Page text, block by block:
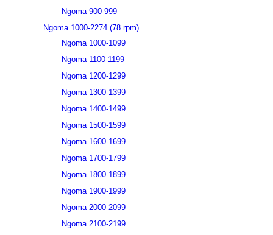
Ngoma 900-999
Ngoma 1000-2274 (78 rpm)
Ngoma 1000-1099
Ngoma 1100-1199
Ngoma 1200-1299
Ngoma 1300-1399
Ngoma 1400-1499
Ngoma 1500-1599
Ngoma 1600-1699
Ngoma 1700-1799
Ngoma 1800-1899
Ngoma 1900-1999
Ngoma 2000-2099
Ngoma 2100-2199